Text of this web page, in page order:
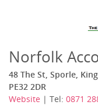
Norfolk
48 The St, Sporle,
PE32 2DR
Website | Tel: 0871